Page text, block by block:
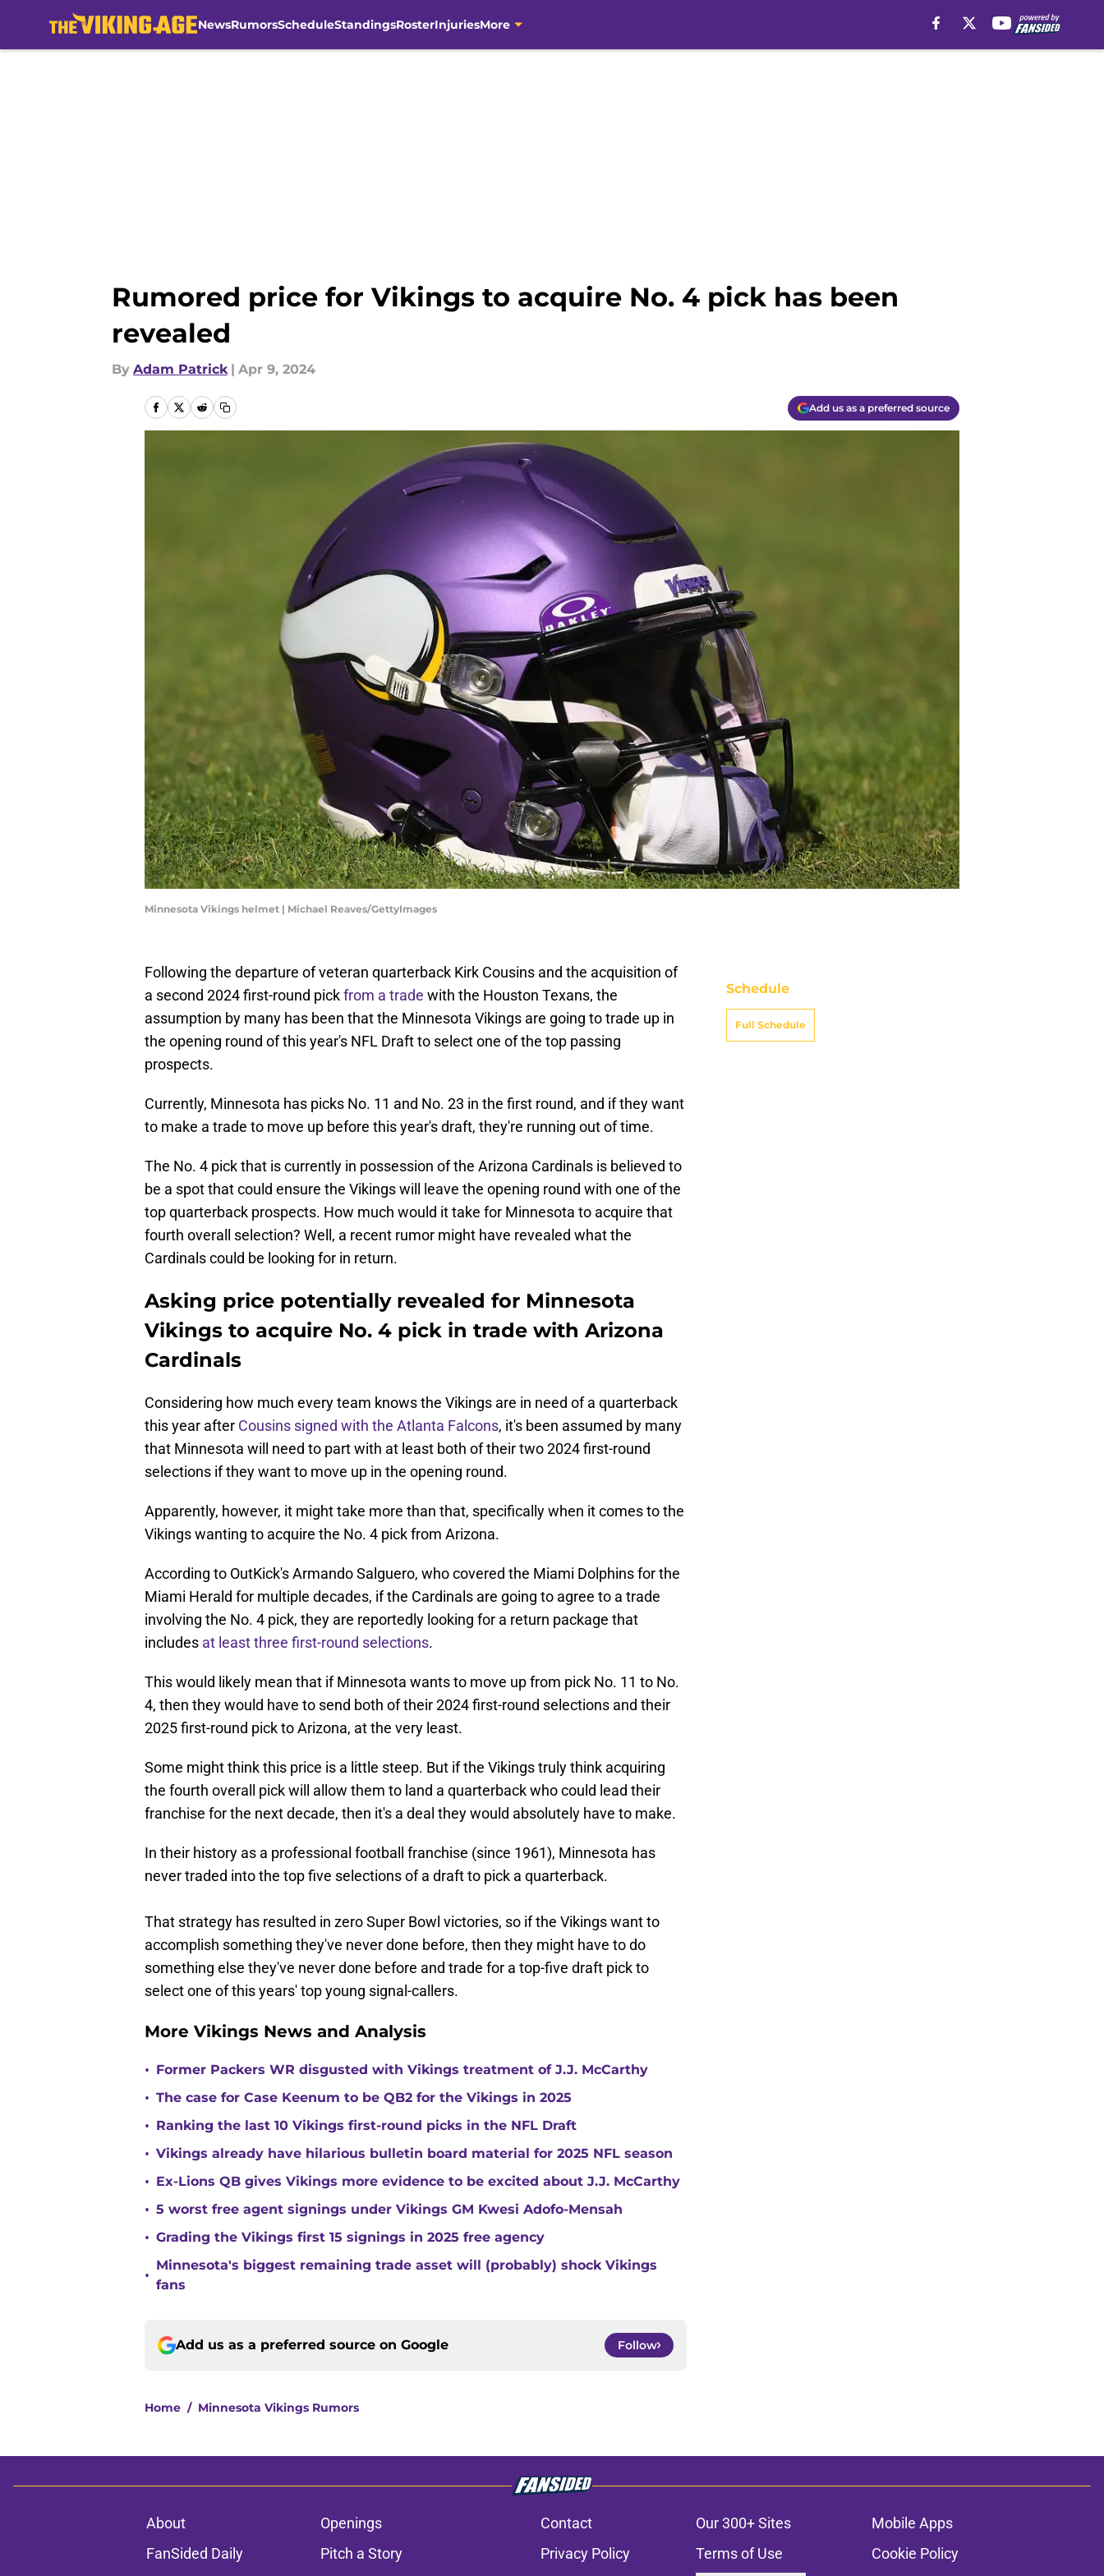
NewsRumorsScheduleStandingsRosterInjuriesMore
Rumored price for Vikings to acquire No. 4 pick has been
revealed
By Adam Patrick | Apr 9, 2024
Add us as a preferred source
Minnesota Vikings helmet | Michael Reaves/GettyImages
Following the departure of veteran quarterback Kirk Cousins and the acquisition of
a second 2024 first-round pickfrom a trade with the Houston Texans, the
assumption by many has been that the Minnesota Vikings are going to trade up in
the opening round of this year's NFL Draft to select one of the top passing
prospects.
Currently, Minnesota has picks No. 11 and No. 23 in the first round, and if they want
to make a trade to move up before this year's draft, they're running out of time.
The No. 4 pick that is currently in possession of the Arizona Cardinals is believed to
be a spot that could ensure the Vikings will leave the opening round with one of the
top quarterback prospects. How much would it take for Minnesota to acquire that
fourth overall selection? Well, a recent rumor might have revealed what the
Cardinals could be looking for in return.
Asking price potentially revealed for Minnesota
Vikings to acquire No. 4 pick in trade with Arizona
Cardinals
Considering how much every team knows the Vikings are in need of a quarterback
this year after Cousins signed with the Atlanta Falcons, it's been assumed by many
that Minnesota will need to part with at least both of their two 2024 first-round
selections if they want to move up in the opening round.
Apparently, however, it might take more than that, specifically when it comes to the
Vikings wanting to acquire the No. 4 pick from Arizona.
According to OutKick's Armando Salguero, who covered the Miami Dolphins for the
Miami Herald for multiple decades, if the Cardinals are going to agree to a trade
involving the No. 4 pick, they are reportedly looking for a return package that
includes at least three first-round selections.
This would likely mean that if Minnesota wants to move up from pick No. 11 to No.
4, then they would have to send both of their 2024 first-round selections and their
2025 first-round pick to Arizona, at the very least.
Some might think this price is a little steep. But if the Vikings truly think acquiring
the fourth overall pick will allow them to land a quarterback who could lead their
franchise for the next decade, then it's a deal they would absolutely have to make.
In their history as a professional football franchise (since 1961), Minnesota has
never traded into the top five selections of a draft to pick a quarterback.
That strategy has resulted in zero Super Bowl victories, so if the Vikings want to
accomplish something they've never done before, then they might have to do
something else they've never done before and trade for a top-five draft pick to
select one of this years' top young signal-callers.
More Vikings News and Analysis
• Former Packers WR disgusted with Vikings treatment of J.J. McCarthy
• The case for Case Keenum to be QB2 for the Vikings in 2025
• Ranking the last 10 Vikings first-round picks in the NFL Draft
• Vikings already have hilarious bulletin board material for 2025 NFL season
• Ex-Lions QB gives Vikings more evidence to be excited about J.J. McCarthy
• 5 worst free agent signings under Vikings GM Kwesi Adofo-Mensah
• Grading the Vikings first 15 signings in 2025 free agency
•
Minnesota's biggest remaining trade asset will (probably) shock Vikings
fans
Add us as a preferred source on Google Follow
Home / Minnesota Vikings Rumors
Schedule
Full Schedule
About Openings Contact Our 300+ Sites
Mobile Apps
FanSided Daily
Pitch a Story Privacy Policy Terms of Use
Cookie Policy